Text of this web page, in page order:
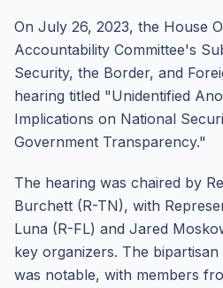
On July 26, 2023, the House
Accountability Committee's
Security, the Border, and
hearing titled "Unidentified
Implications on National
Government Transparency."
The hearing was chaired by
Burchett (R-TN), with
Luna (R-FL) and Jared
key organizers. The
was notable, with members